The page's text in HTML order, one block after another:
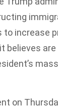
increase
believes
on